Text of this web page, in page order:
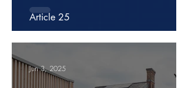
Article 25
Jun 3, 2025